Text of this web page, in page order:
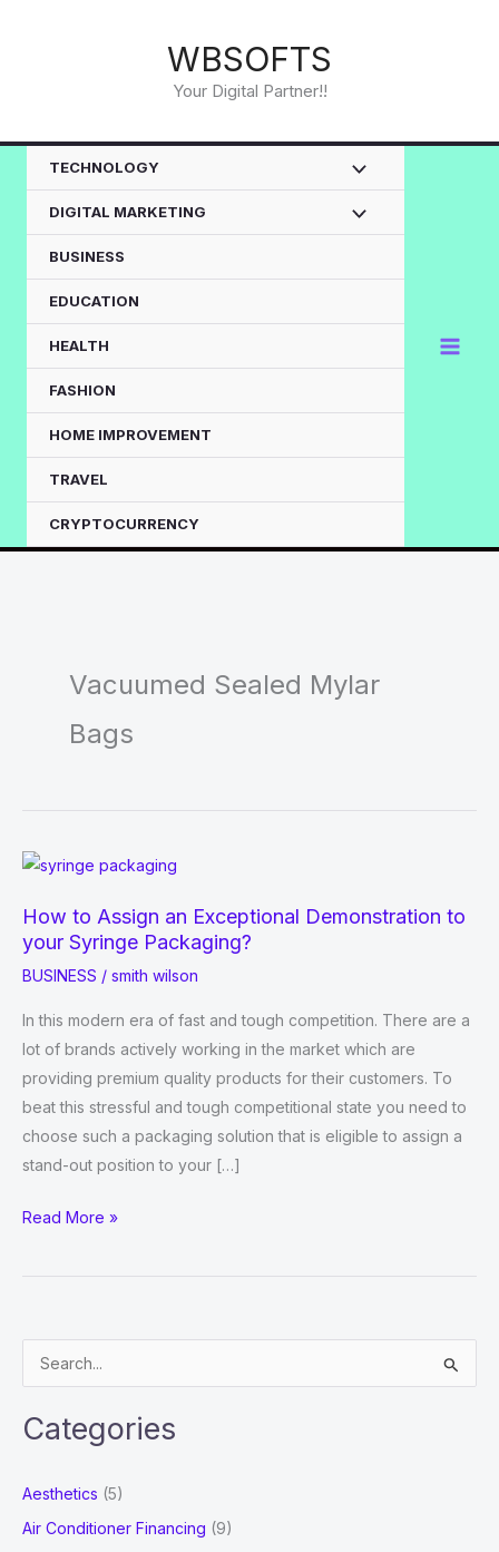
WBSOFTS
Your Digital Partner!!
TECHNOLOGY
DIGITAL MARKETING
BUSINESS
EDUCATION
HEALTH
FASHION
HOME IMPROVEMENT
TRAVEL
CRYPTOCURRENCY
Vacuumed Sealed Mylar
Bags
How to Assign an Exceptional Demonstration to
your Syringe Packaging?
BUSINESS / smith wilson
In this modern era of fast and tough competition. There are a
lot of brands actively working in the market which are
providing premium quality products for their customers. To
beat this stressful and tough competitional state you need to
choose such a packaging solution that is eligible to assign a
stand-out position to your […]
How
Assign
Demonstration
to
your
Read More »
e
a
f
Categories
Aesthetics (5)
Air Conditioner Financing (9)